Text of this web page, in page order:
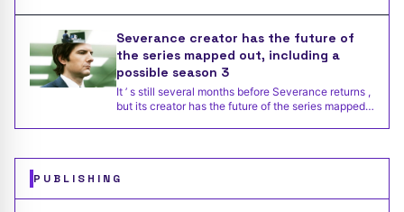
Severance creator has the future of
the series mapped out, including a
possible season 3
It ’ s still several months before Severance returns ,
but its creator has the future of the series mapped
PUBLISHING